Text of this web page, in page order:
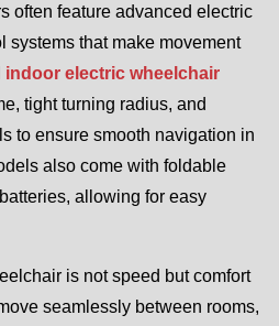
often feature advanced electric
systems that make movement
indoor electric wheelchair
tight turning radius, and
to ensure smooth navigation in
also come with foldable
allowing for easy
is not speed but comfort
seamlessly between rooms,